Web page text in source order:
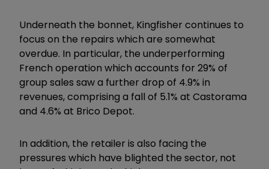
Underneath the bonnet, Kingfisher continues to
focus on the repairs which are somewhat
overdue. In particular, the underperforming
French operation which accounts for 29% of
group sales saw a further drop of 4.9% in
revenues, comprising a fall of 5.1% at Castorama
and 4.6% at Brico Depot.
In addition, the retailer is also facing the
pressures which have blighted the sector, not